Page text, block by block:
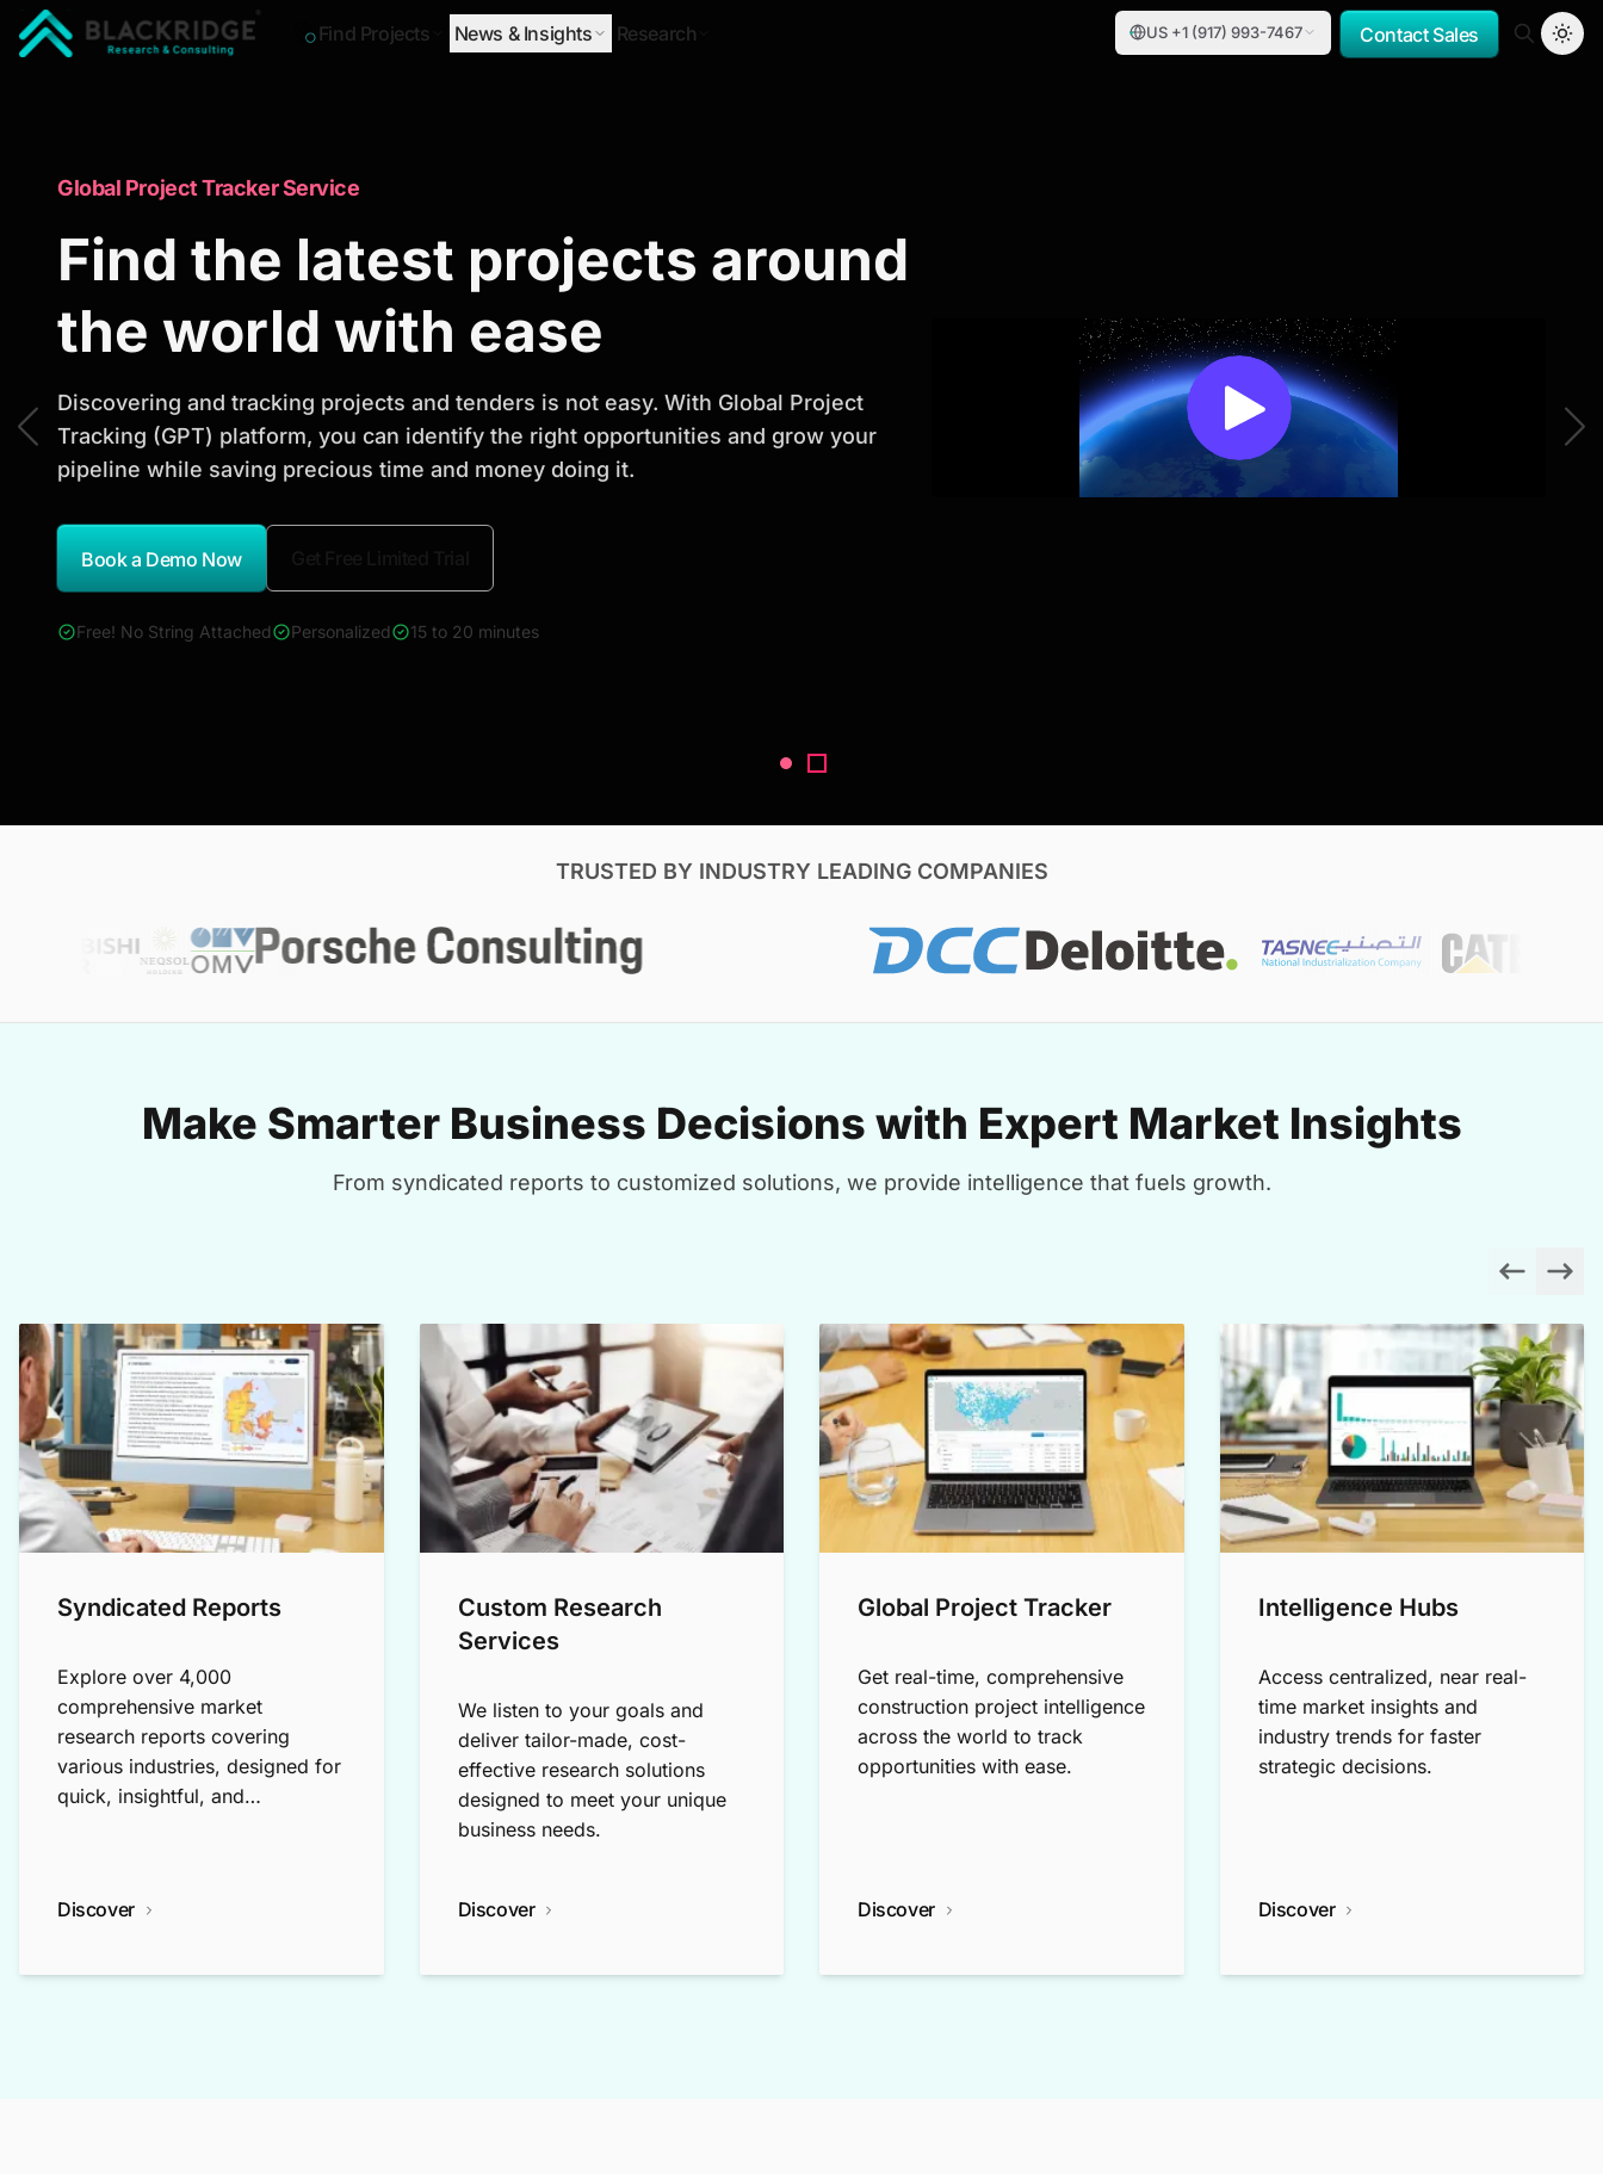
Find Projects News & Insights Research US +1 (917) 993-7467 Contact Sales
Market Research Reports
Trusted Market Research
Reports to Identify Growth
Opportunities
Discover actionable market intelligence, competitor analysis, industry trends, and
Global Project Tracker Service
Find the latest projects around
the world with ease
Discovering and tracking projects and tenders is not easy. With Global Project
Tracking (GPT) platform, you can identify the right opportunities and grow your
pipeline while saving precious time and money doing it.
Book a Demo Now
Free! No String Attached Personalized 15 to 20 minutes
TRUSTED BY INDUSTRY LEADING COMPANIES
Make Smarter Business Decisions with Expert Market Insights
From syndicated reports to customized solutions, we provide intelligence that fuels growth.
Syndicated Reports
Explore over 4,000
comprehensive market
research reports covering
various industries, designed for
quick, insightful, and
Discover
Custom Research
Services
We listen to your goals and
deliver tailor-made, cost-
effective research solutions
designed to meet your unique
business needs.
Discover
Global Project Tracker
Get real-time, comprehensive
construction project intelligence
across the world to track
opportunities with ease.
Discover
Intelligence Hubs
Access centralized, near real-
time market insights and
industry trends for faster
strategic decisions.
Discover